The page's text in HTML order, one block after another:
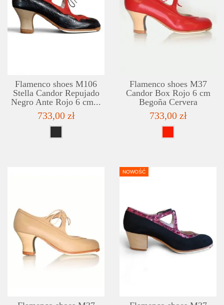
ADD TO WISHLIST
DETAILS
Flamenco shoes M106
Stella Candor Repujado
Negro Ante Rojo 6 cm...
733,00 zł
Flamenco shoes M37
Candor Box Rojo 6 cm
Begoña Cervera
733,00 zł
DETAILS
NOWOŚĆ